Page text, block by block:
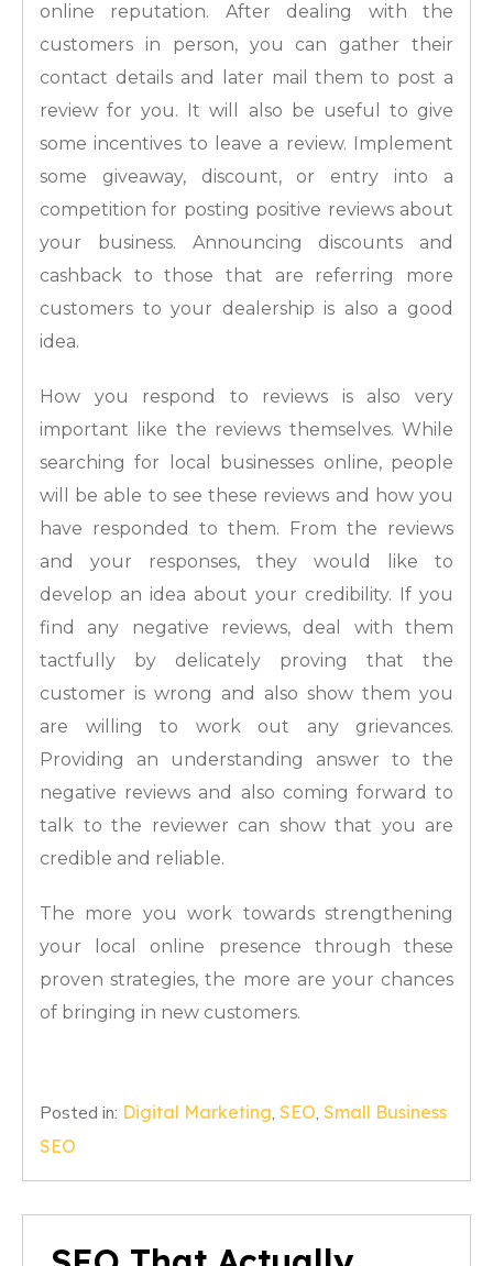
online reputation. After dealing with the
customers in person, you can gather their
contact details and later mail them to post a
review for you. It will also be useful to give
some incentives to leave a review. Implement
some giveaway, discount, or entry into a
competition for posting positive reviews about
your business. Announcing discounts and
cashback to those that are referring more
customers to your dealership is also a good
idea.
How you respond to reviews is also very
important like the reviews themselves. While
searching for local businesses online, people
will be able to see these reviews and how you
have responded to them. From the reviews
and your responses, they would like to
develop an idea about your credibility. If you
find any negative reviews, deal with them
tactfully by delicately proving that the
customer is wrong and also show them you
are willing to work out any grievances.
Providing an understanding answer to the
negative reviews and also coming forward to
talk to the reviewer can show that you are
credible and reliable.
The more you work towards strengthening
your local online presence through these
proven strategies, the more are your chances
of bringing in new customers.
Posted in: Digital Marketing, SEO, Small Business
SEO